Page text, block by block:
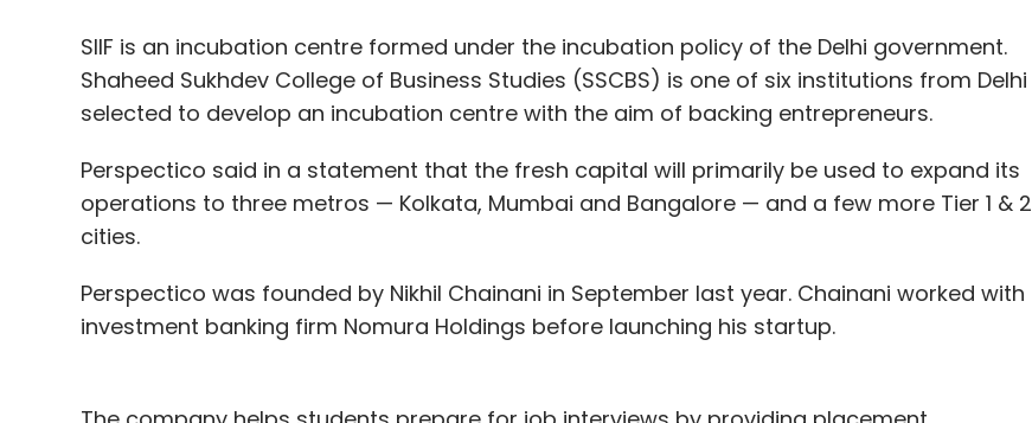
SIIF is an incubation centre formed under the incubation policy of the Delhi government.
Shaheed Sukhdev College of Business Studies (SSCBS) is one of six institutions from Delhi
selected to develop an incubation centre with the aim of backing entrepreneurs.
Perspectico said in a statement that the fresh capital will primarily be used to expand its
operations to three metros — Kolkata, Mumbai and Bangalore — and a few more Tier 1 & 2
cities.
Perspectico was founded by Nikhil Chainani in September last year. Chainani worked with
investment banking firm Nomura Holdings before launching his startup.